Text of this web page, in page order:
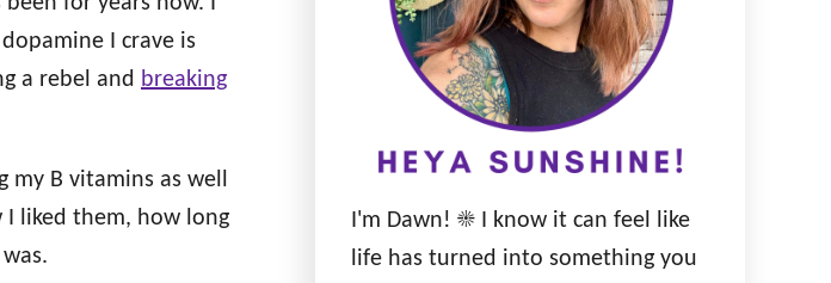
I crave is
a rebel and breaking
my B vitamins as well
I liked them, how long
I'm Dawn! ☀️ I know it can feel like
life has turned into something you